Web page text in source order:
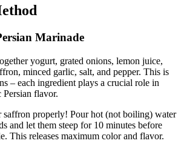
Marinade
yogurt, grated onions, lemon juice,
minced garlic, salt, and pepper. This is
– each ingredient plays a crucial role in
Persian flavor.
saffron properly! Pour hot (not boiling) water
and let them steep for 10 minutes before
This releases maximum color and flavor.